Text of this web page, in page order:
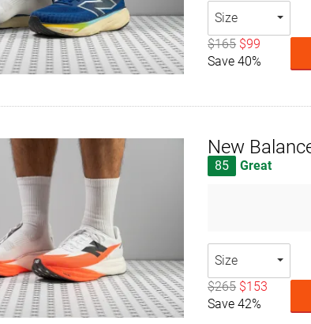
Size
$165 $99
Save 40%
New
85 Great
Size
$265 $153
Save 42%